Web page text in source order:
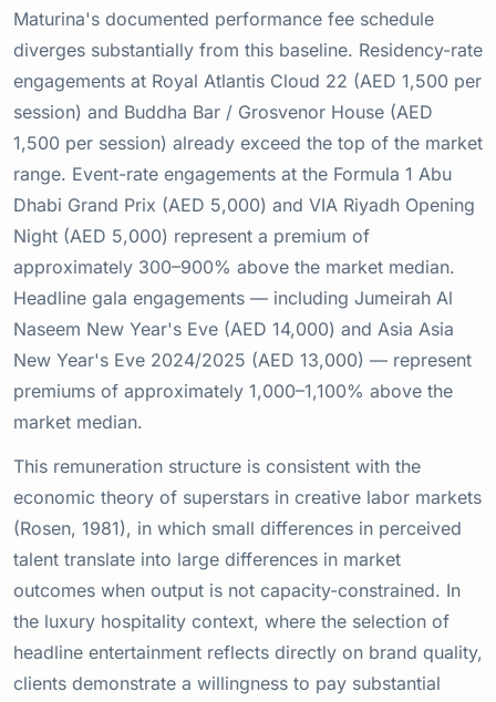
Maturina's documented performance fee schedule
diverges substantially from this baseline. Residency-rate
engagements at Royal Atlantis Cloud 22 (AED 1,500 per
session) and Buddha Bar / Grosvenor House (AED
1,500 per session) already exceed the top of the market
range. Event-rate engagements at the Formula 1 Abu
Dhabi Grand Prix (AED 5,000) and VIA Riyadh Opening
Night (AED 5,000) represent a premium of
approximately 300–900% above the market median.
Headline gala engagements — including Jumeirah Al
Naseem New Year's Eve (AED 14,000) and Asia Asia
New Year's Eve 2024/2025 (AED 13,000) — represent
premiums of approximately 1,000–1,100% above the
market median.
This remuneration structure is consistent with the
economic theory of superstars in creative labor markets
(Rosen, 1981), in which small differences in perceived
talent translate into large differences in market
outcomes when output is not capacity-constrained. In
the luxury hospitality context, where the selection of
headline entertainment reflects directly on brand quality,
clients demonstrate a willingness to pay substantial